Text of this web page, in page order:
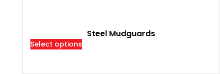
Steel Mudguards
Select options